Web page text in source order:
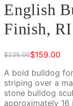
English
Finish,
$235.00
Original
price
was:
$235.00.
$159.00
Current
price
is:
$159.00.
A bold bulldog
striping over a
stone bulldog
approximately 16